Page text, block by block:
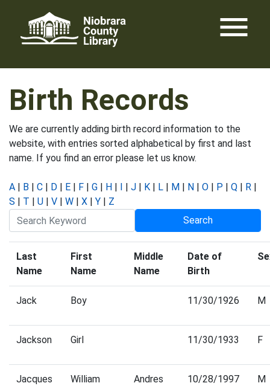
content
menu
Birth Records
We are currently adding birth record information to the
website, with entries sorted alphabetical by first and last
name. If you find an error please let us know.
A | B | C | D | E | F | G | H | I | J | K | L | M | N | O | P | Q | R |
S | T | U | V | W | X | Y | Z
Last
Name
First
Name
Middle
Name
Date of
Birth
Jack Boy 11/30/1926 M
Jackson Girl 11/30/1933 F
Jacques William Andres 10/28/1997 M